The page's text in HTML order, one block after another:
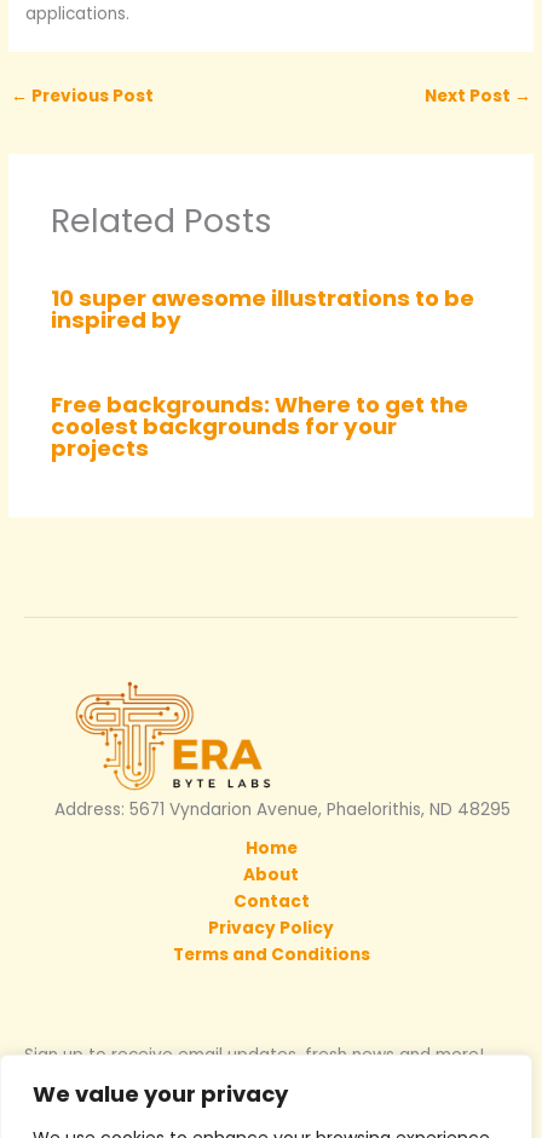
We value your privacy
applications.
← Previous Post Next Post →
Related Posts
10 super awesome illustrations to be
inspired by
Free backgrounds: Where to get the
coolest backgrounds for your
projects
Address: 5671 Vyndarion Avenue, Phaelorithis, ND 48295
Home
About
Contact
Privacy Policy
Terms and Conditions
Sign up to receive email updates, fresh news and more!